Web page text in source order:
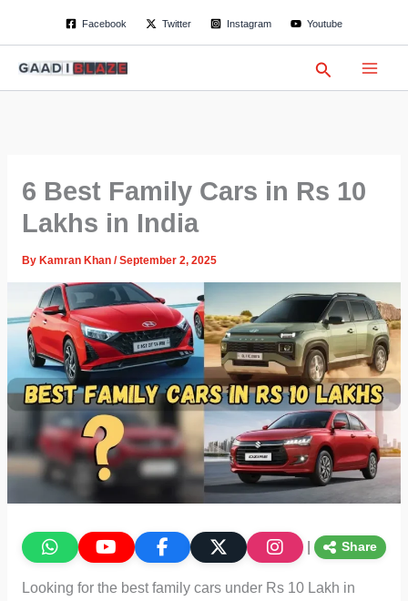
Facebook Twitter Instagram Youtube
Search
6 Best Family Cars in Rs 10
Lakhs in India
By Kamran Khan /September 2, 2025
Share
Looking for the best family cars under Rs 10 Lakh in
a